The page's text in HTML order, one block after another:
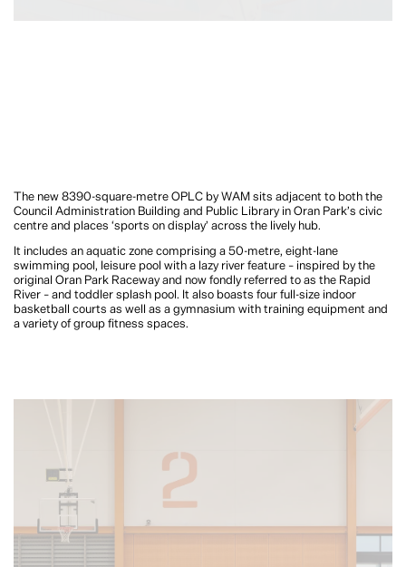
The new 8390-square-metre OPLC by WAM sits adjacent to both the
Council Administration Building and Public Library in Oran Park’s civic
centre and places ‘sports on display’ across the lively hub.
It includes an aquatic zone comprising a 50-metre, eight-lane
swimming pool, leisure pool with a lazy river feature – inspired by the
original Oran Park Raceway and now fondly referred to as the Rapid
River – and toddler splash pool. It also boasts four full-size indoor
basketball courts as well as a gymnasium with training equipment and
a variety of group fitness spaces.